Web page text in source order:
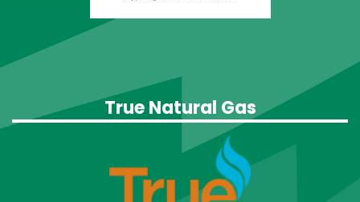
True Natural Gas